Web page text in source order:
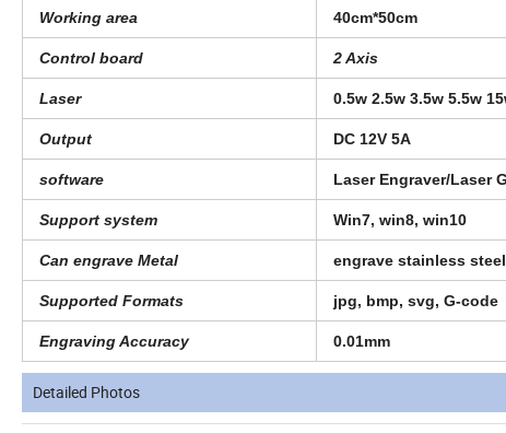
Working area 40cm*50cm
Control board 2 Axis
Laser 0.5w 2.5w 3.5w 5.5w
Output DC 12V 5A
software Laser Engraver/Laser
Support system Win7, win8, win10
Can engrave Metal engrave stainless
Supported Formats jpg, bmp, svg, G-code
Engraving Accuracy 0.01mm
Detailed Photos